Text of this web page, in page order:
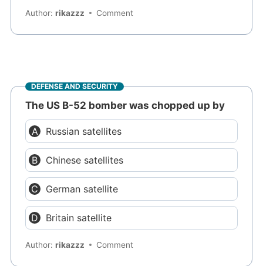
Author:rikazzz Comment
DEFENSE AND SECURITY
The US B-52 bomber was chopped up by
Russian satellites
Chinese satellites
German satellite
Britain satellite
Author:rikazzz Comment